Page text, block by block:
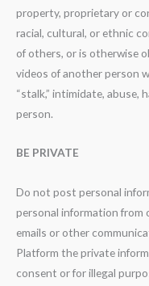
property, proprietary or
racial, cultural, or ethnic
of others, or is otherwise
videos of another person
“stalk,” intimidate, abuse,
person.
BE PRIVATE
Do not post personal
personal information from
emails or other
Platform the private
consent or for illegal